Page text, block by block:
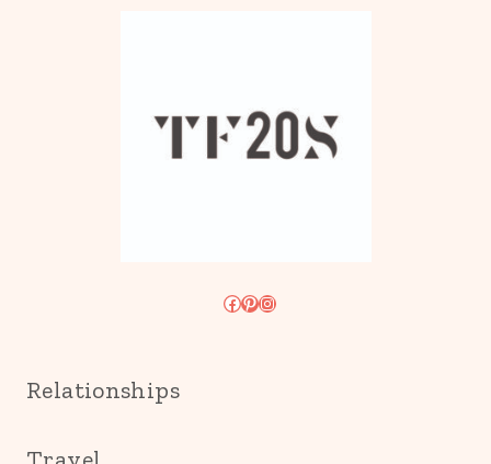
Facebook
Pinterest
Instagram
Relationships